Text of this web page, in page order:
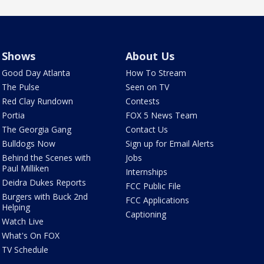
Shows
Good Day Atlanta
The Pulse
Red Clay Rundown
Portia
The Georgia Gang
Bulldogs Now
Behind the Scenes with
Paul Milliken
Deidra Dukes Reports
Burgers with Buck 2nd
Helping
Watch Live
What's On FOX
TV Schedule
About Us
How To Stream
Seen on TV
Contests
FOX 5 News Team
Contact Us
Sign up for Email Alerts
Jobs
Internships
FCC Public File
FCC Applications
Captioning